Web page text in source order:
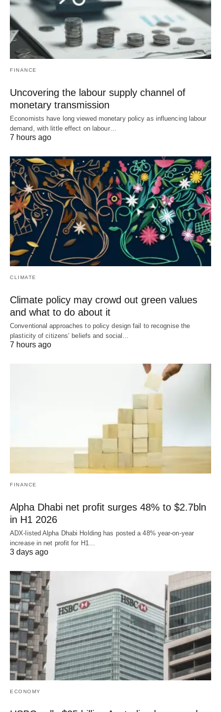
FINANCE
Uncovering the labour supply channel of
monetary transmission
Economists have long viewed monetary policy as influencing labour
demand, with little effect on labour…
7 hours ago
CLIMATE
Climate policy may crowd out green values
and what to do about it
Conventional approaches to policy design fail to recognise the
plasticity of citizens’ beliefs and social…
7 hours ago
FINANCE
Alpha Dhabi net profit surges 48% to $2.7bln
in H1 2026
ADX-listed Alpha Dhabi Holding has posted a 48% year-on-year
increase in net profit for H1…
3 days ago
ECONOMY